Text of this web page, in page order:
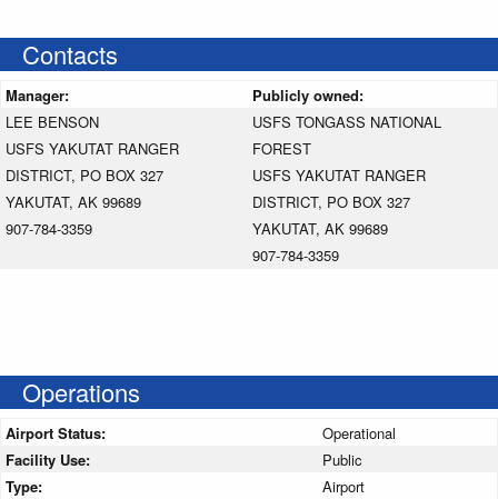
Contacts
Manager:
Publicly owned:
LEE BENSON
USFS YAKUTAT RANGER
DISTRICT, PO BOX 327
YAKUTAT, AK 99689
907-784-3359
USFS TONGASS NATIONAL
FOREST
USFS YAKUTAT RANGER
DISTRICT, PO BOX 327
YAKUTAT, AK 99689
907-784-3359
Operations
Airport Status:
Operational
Facility Use:
Public
Type:
Airport